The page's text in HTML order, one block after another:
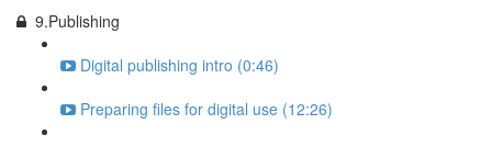
9.Publishing
Digital publishing intro (0:46)
Preparing files for digital use (12:26)